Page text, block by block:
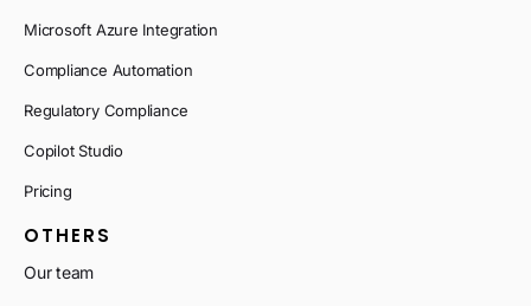
Microsoft Azure Integration
Compliance Automation
Regulatory Compliance
Copilot Studio
Pricing
OTHERS
Our team